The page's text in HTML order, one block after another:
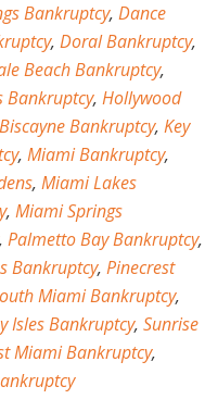
Bankruptcy, Dance
, Doral Bankruptcy,
Beach Bankruptcy,
Bankruptcy, Hollywood
Bankruptcy, Key
, Miami Bankruptcy,
, Miami Lakes
, Miami Springs
, Palmetto Bay Bankruptcy,
Bankruptcy, Pinecrest
Miami Bankruptcy,
Isles Bankruptcy, Sunrise
Miami Bankruptcy,